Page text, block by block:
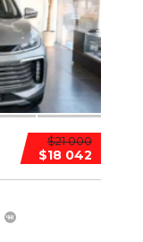
$21 000
$18 042